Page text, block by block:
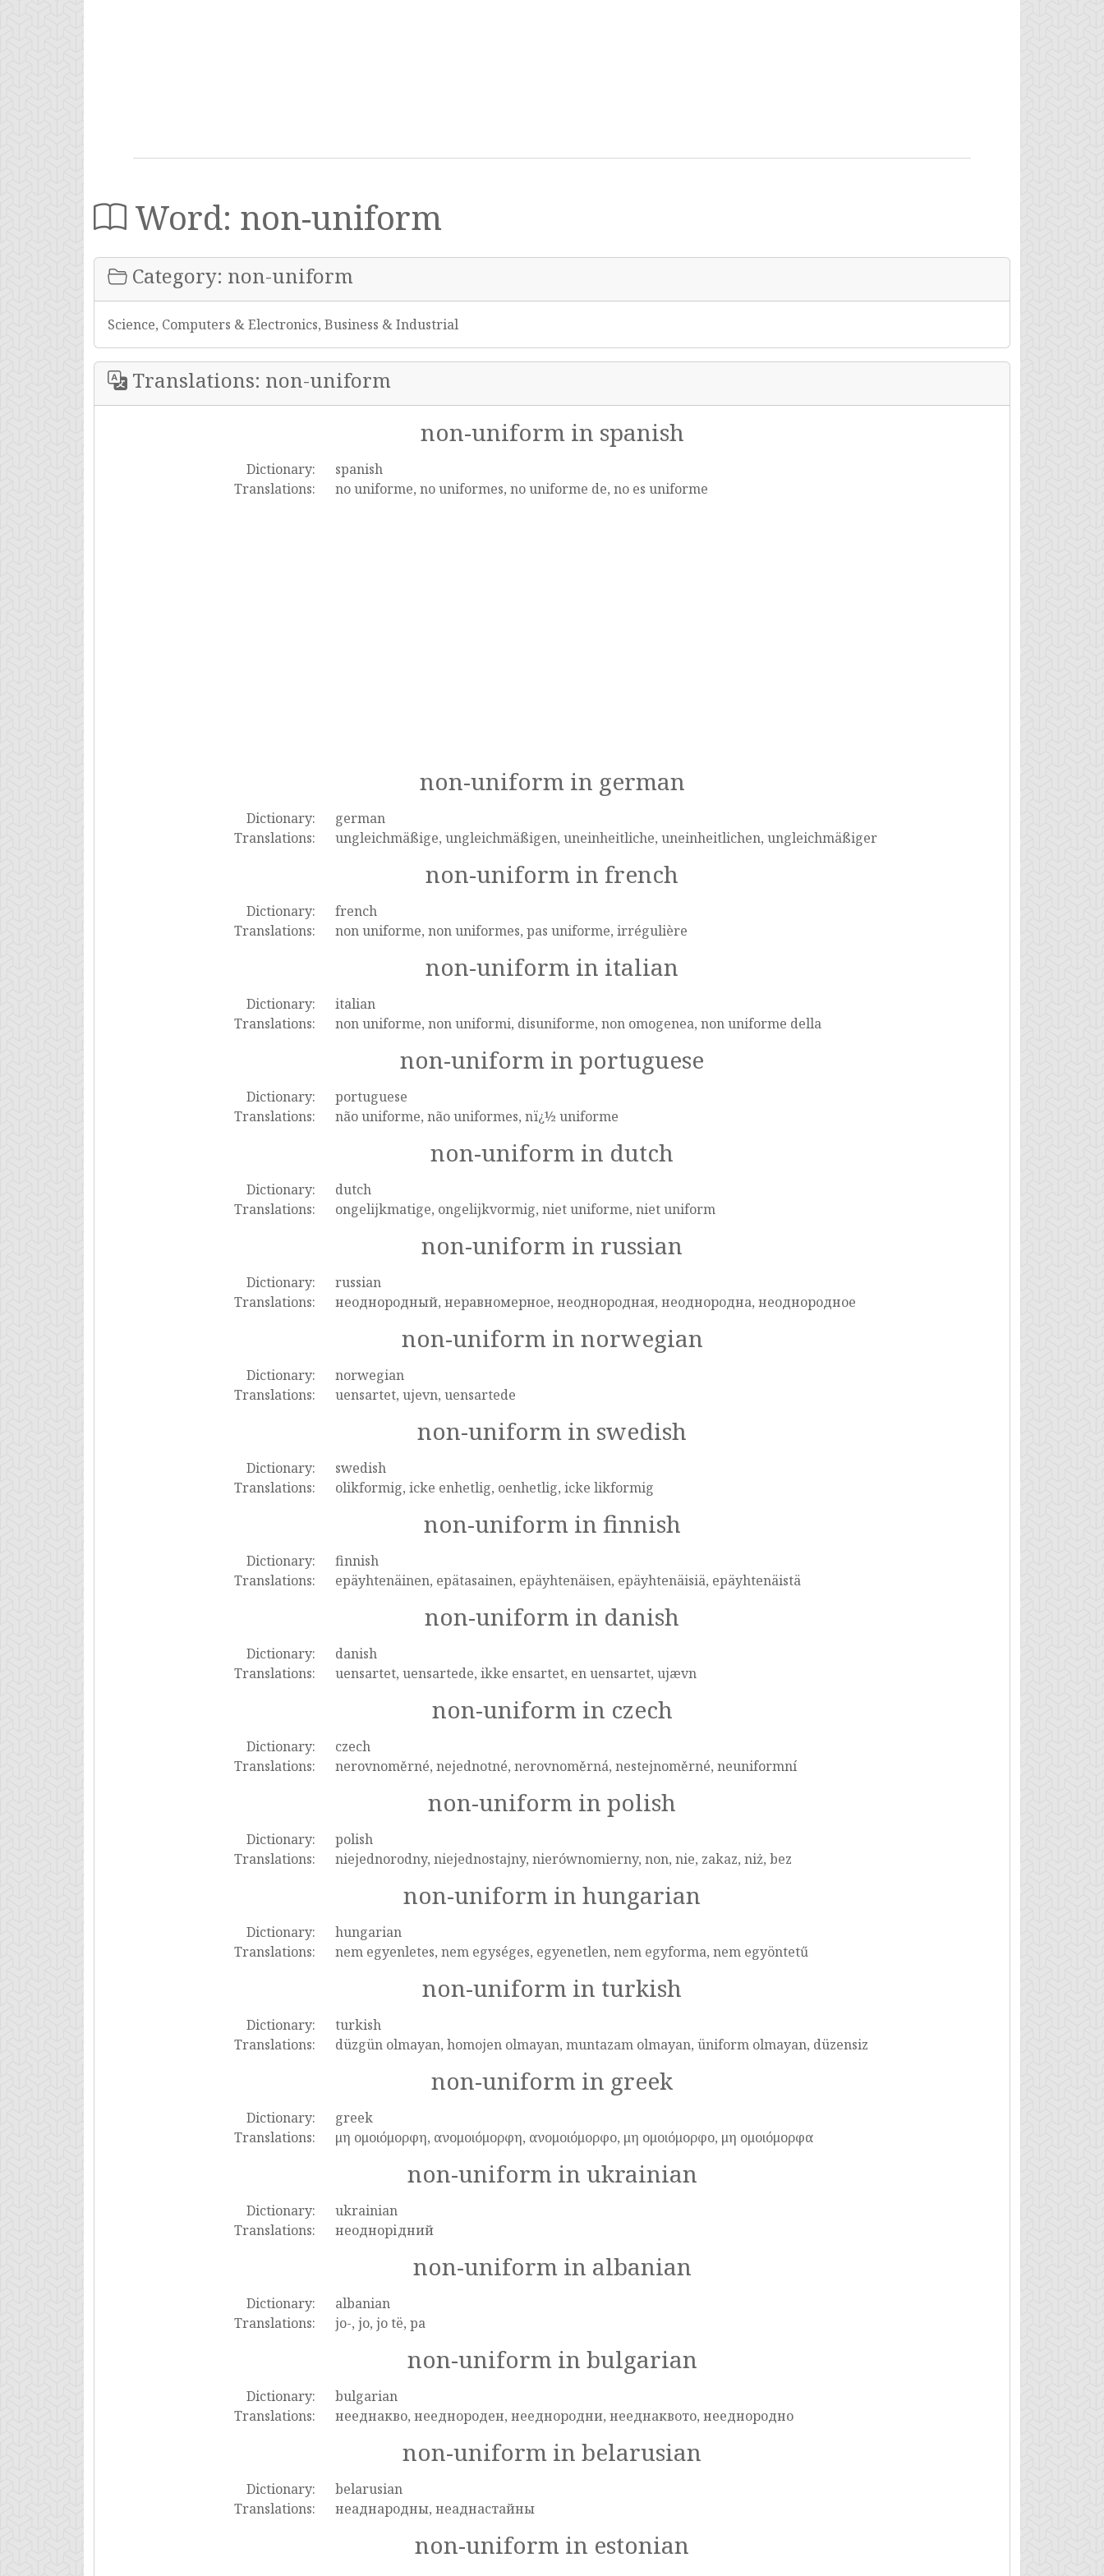
Word: non-uniform
Category: non-uniform
Science, Computers & Electronics, Business & Industrial
Translations: non-uniform
non-uniform in spanish
Dictionary:
spanish
Translations:
no uniforme, no uniformes, no uniforme de, no es uniforme
non-uniform in german
Dictionary:
german
Translations:
ungleichmäßige, ungleichmäßigen, uneinheitliche, uneinheitlichen, ungleichmäßiger
non-uniform in french
Dictionary:
french
Translations:
non uniforme, non uniformes, pas uniforme, irrégulière
non-uniform in italian
Dictionary:
italian
Translations:
non uniforme, non uniformi, disuniforme, non omogenea, non uniforme della
non-uniform in portuguese
Dictionary:
portuguese
Translations:
não uniforme, não uniformes, nï¿½ uniforme
non-uniform in dutch
Dictionary:
dutch
Translations:
ongelijkmatige, ongelijkvormig, niet uniforme, niet uniform
non-uniform in russian
Dictionary:
russian
Translations:
неоднородный, неравномерное, неоднородная, неоднородна, неоднородное
non-uniform in norwegian
Dictionary:
norwegian
Translations:
uensartet, ujevn, uensartede
non-uniform in swedish
Dictionary:
swedish
Translations:
olikformig, icke enhetlig, oenhetlig, icke likformig
non-uniform in finnish
Dictionary:
finnish
Translations:
epäyhtenäinen, epätasainen, epäyhtenäisen, epäyhtenäisiä, epäyhtenäistä
non-uniform in danish
Dictionary:
danish
Translations:
uensartet, uensartede, ikke ensartet, en uensartet, ujævn
non-uniform in czech
Dictionary:
czech
Translations:
nerovnoměrné, nejednotné, nerovnoměrná, nestejnoměrné, neuniformní
non-uniform in polish
Dictionary:
polish
Translations:
niejednorodny, niejednostajny, nierównomierny, non, nie, zakaz, niż, bez
non-uniform in hungarian
Dictionary:
hungarian
Translations:
nem egyenletes, nem egységes, egyenetlen, nem egyforma, nem egyöntetű
non-uniform in turkish
Dictionary:
turkish
Translations:
düzgün olmayan, homojen olmayan, muntazam olmayan, üniform olmayan, düzensiz
non-uniform in greek
Dictionary:
greek
Translations:
μη ομοιόμορφη, ανομοιόμορφη, ανομοιόμορφο, μη ομοιόμορφο, μη ομοιόμορφα
non-uniform in ukrainian
Dictionary:
ukrainian
Translations:
неоднорідний
non-uniform in albanian
Dictionary:
albanian
Translations:
jo-, jo, jo të, pa
non-uniform in bulgarian
Dictionary:
bulgarian
Translations:
нееднакво, нееднороден, нееднородни, нееднаквото, нееднородно
non-uniform in belarusian
Dictionary:
belarusian
Translations:
неаднародны, неаднастайны
non-uniform in estonian